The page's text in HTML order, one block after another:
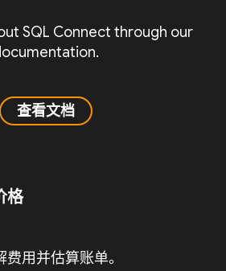
SQL Connect through our
查看文档
格
用并估算账单。